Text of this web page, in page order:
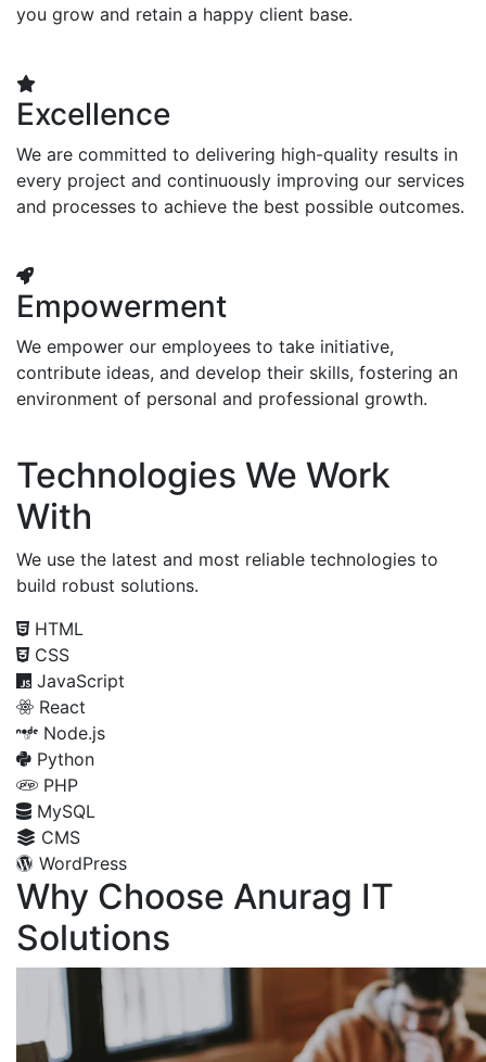
you grow and retain a happy client base.
Excellence
We are committed to delivering high-quality results in
every project and continuously improving our services
and processes to achieve the best possible outcomes.
Empowerment
We empower our employees to take initiative,
contribute ideas, and develop their skills, fostering an
environment of personal and professional growth.
Technologies We Work
With
We use the latest and most reliable technologies to
build robust solutions.
HTML
CSS
JavaScript
React
Node.js
Python
PHP
MySQL
CMS
WordPress
Why Choose Anurag IT
Solutions